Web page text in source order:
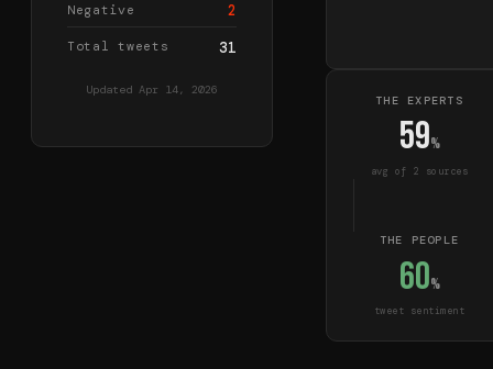
Negative 2
Total tweets 31
Updated Apr 14, 2026
THE EXPERTS
59%
avg of 2 sources
THE PEOPLE
60%
tweet sentiment